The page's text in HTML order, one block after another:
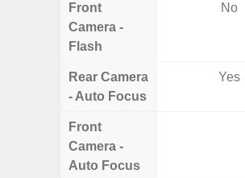
Front
Camera -
Flash
No
Rear Camera
- Auto Focus
Yes
Front
Camera -
Auto Focus